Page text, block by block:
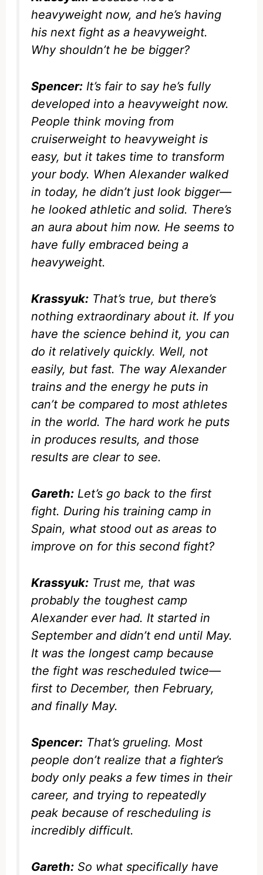
heavyweight now, and he’s having
his next fight as a heavyweight.
Why shouldn’t he be bigger?
Spencer: It’s fair to say he’s fully
developed into a heavyweight now.
People think moving from
cruiserweight to heavyweight is
easy, but it takes time to transform
your body. When Alexander walked
in today, he didn’t just look bigger—
he looked athletic and solid. There’s
an aura about him now. He seems to
have fully embraced being a
heavyweight.
Krassyuk: That’s true, but there’s
nothing extraordinary about it. If you
have the science behind it, you can
do it relatively quickly. Well, not
easily, but fast. The way Alexander
trains and the energy he puts in
can’t be compared to most athletes
in the world. The hard work he puts
in produces results, and those
results are clear to see.
Gareth: Let’s go back to the first
fight. During his training camp in
Spain, what stood out as areas to
improve on for this second fight?
Krassyuk: Trust me, that was
probably the toughest camp
Alexander ever had. It started in
September and didn’t end until May.
It was the longest camp because
the fight was rescheduled twice—
first to December, then February,
and finally May.
Spencer: That’s grueling. Most
people don’t realize that a fighter’s
body only peaks a few times in their
career, and trying to repeatedly
peak because of rescheduling is
incredibly difficult.
Gareth: So what specifically have